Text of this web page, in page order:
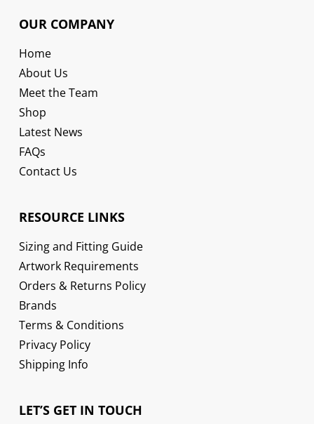
OUR COMPANY
Home
About Us
Meet the Team
Shop
Latest News
FAQs
Contact Us
RESOURCE LINKS
Sizing and Fitting Guide
Artwork Requirements
Orders & Returns Policy
Brands
Terms & Conditions
Privacy Policy
Shipping Info
LET’S GET IN TOUCH